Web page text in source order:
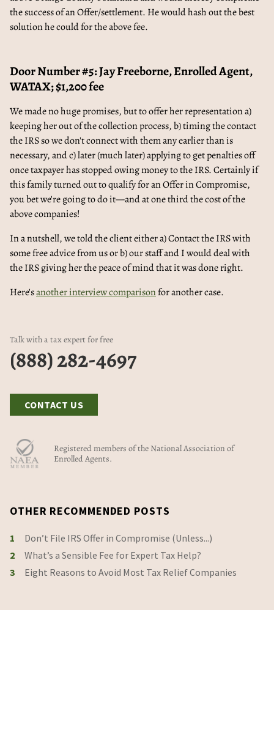
the success of an Offer/settlement. He would hash out the best
solution he could for the above fee.
Door Number #5: Jay Freeborne, Enrolled Agent,
WATAX; $1,200 fee
We made no huge promises, but to offer her representation a)
keeping her out of the collection process, b) timing the contact
the IRS so we don't connect with them any earlier than is
necessary, and c) later (much later) applying to get penalties off
once taxpayer has stopped owing money to the IRS. Certainly if
this family turned out to qualify for an Offer in Compromise,
you bet we're going to do it—and at one third the cost of the
above companies!
In a nutshell, we told the client either a) Contact the IRS with
some free advice from us or b) our staff and I would deal with
the IRS giving her the peace of mind that it was done right.
Here'sanother interview comparisonfor another case.
Talk with a tax expert for free
(888) 282-4697
CONTACT US
Registered members of the National Association of
Enrolled Agents.
OTHER RECOMMENDED POSTS
1
Don’t File IRS Offer in Compromise (Unless...)
2
What’s a Sensible Fee for Expert Tax Help?
3
Eight Reasons to Avoid Most Tax Relief Companies